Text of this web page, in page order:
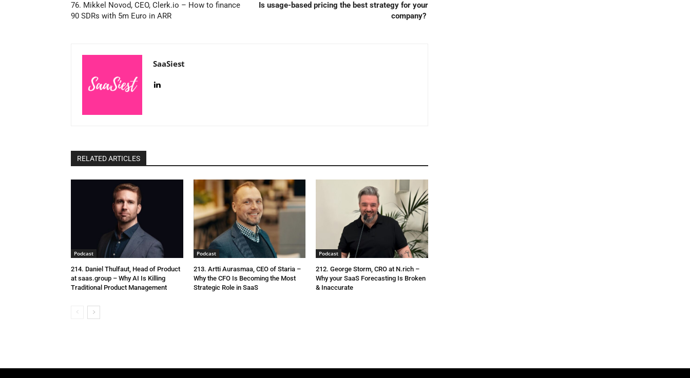
76. Mikkel Novod, CEO, Clerk.io – How to finance
90 SDRs with 5m Euro in ARR
Is usage-based pricing the best strategy for your
company?
SaaSiest
RELATED ARTICLES
Podcast
214. Daniel Thulfaut, Head of Product
at saas.group – Why AI Is Killing
Traditional Product Management
Podcast
213. Artti Aurasmaa, CEO of Staria –
Why the CFO Is Becoming the Most
Strategic Role in SaaS
Podcast
212. George Storm, CRO at N.rich –
Why your SaaS Forecasting Is Broken
& Inaccurate